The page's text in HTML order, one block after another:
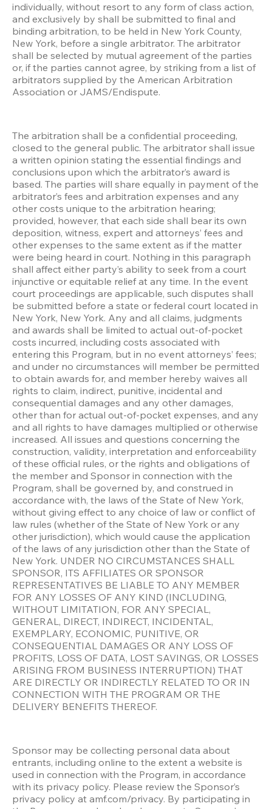
individually, without resort to any form of class action,
and exclusively by shall be submitted to final and
binding arbitration, to be held in New York County,
New York, before a single arbitrator. The arbitrator
shall be selected by mutual agreement of the parties
or, if the parties cannot agree, by striking from a list of
arbitrators supplied by the American Arbitration
Association or JAMS/Endispute.
The arbitration shall be a confidential proceeding,
closed to the general public. The arbitrator shall issue
a written opinion stating the essential findings and
conclusions upon which the arbitrator’s award is
based. The parties will share equally in payment of the
arbitrator’s fees and arbitration expenses and any
other costs unique to the arbitration hearing;
provided, however, that each side shall bear its own
deposition, witness, expert and attorneys’ fees and
other expenses to the same extent as if the matter
were being heard in court. Nothing in this paragraph
shall affect either party’s ability to seek from a court
injunctive or equitable relief at any time. In the event
court proceedings are applicable, such disputes shall
be submitted before a state or federal court located in
New York, New York. Any and all claims, judgments
and awards shall be limited to actual out-of-pocket
costs incurred, including costs associated with
entering this Program, but in no event attorneys’ fees;
and under no circumstances will member be permitted
to obtain awards for, and member hereby waives all
rights to claim, indirect, punitive, incidental and
consequential damages and any other damages,
other than for actual out-of-pocket expenses, and any
and all rights to have damages multiplied or otherwise
increased. All issues and questions concerning the
construction, validity, interpretation and enforceability
of these official rules, or the rights and obligations of
the member and Sponsor in connection with the
Program, shall be governed by, and construed in
accordance with, the laws of the State of New York,
without giving effect to any choice of law or conflict of
law rules (whether of the State of New York or any
other jurisdiction), which would cause the application
of the laws of any jurisdiction other than the State of
New York. UNDER NO CIRCUMSTANCES SHALL
SPONSOR, ITS AFFILIATES OR SPONSOR
REPRESENTATIVES BE LIABLE TO ANY MEMBER
FOR ANY LOSSES OF ANY KIND (INCLUDING,
WITHOUT LIMITATION, FOR ANY SPECIAL,
GENERAL, DIRECT, INDIRECT, INCIDENTAL,
EXEMPLARY, ECONOMIC, PUNITIVE, OR
CONSEQUENTIAL DAMAGES OR ANY LOSS OF
PROFITS, LOSS OF DATA, LOST SAVINGS, OR LOSSES
ARISING FROM BUSINESS INTERRUPTION) THAT
ARE DIRECTLY OR INDIRECTLY RELATED TO OR IN
CONNECTION WITH THE PROGRAM OR THE
DELIVERY BENEFITS THEREOF.
Sponsor may be collecting personal data about
entrants, including online to the extent a website is
used in connection with the Program, in accordance
with its privacy policy. Please review the Sponsor’s
privacy policy at amf.com/privacy. By participating in